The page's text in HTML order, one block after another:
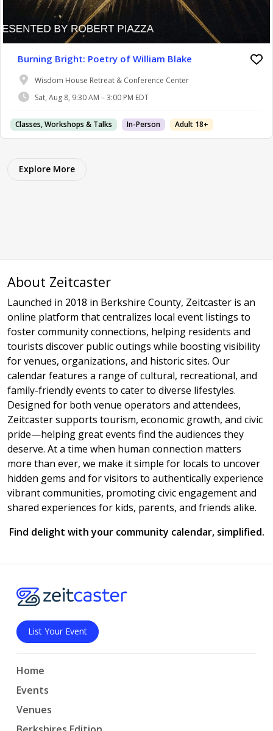
Burning Bright: Poetry of William Blake
Wisdom House Retreat & Conference Center
Sat, Aug 8, 9:30 AM – 3:00 PM EDT
Classes, Workshops & Talks In-Person Adult 18+
Explore More
About Zeitcaster
Launched in 2018 in Berkshire County, Zeitcaster is an
online platform that centralizes local event listings to
foster community connections, helping residents and
tourists discover public outings while boosting visibility
for venues, organizations, and historic sites. Our
calendar features a range of cultural, recreational, and
family-friendly events to cater to diverse lifestyles.
Designed for both venue operators and attendees,
Zeitcaster supports tourism, economic growth, and civic
pride—helping great events find the audiences they
deserve. At a time when human connection matters
more than ever, we make it simple for locals to uncover
hidden gems and for visitors to authentically experience
vibrant communities, promoting civic engagement and
shared experiences for kids, parents, and friends alike.
Find delight with your community calendar, simplified.
List Your Event
Home
Events
Venues